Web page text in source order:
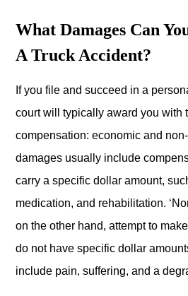
What Damages Can
A Truck Accident?
If you file and succeed in a
court will typically award you with
compensation: economic and
damages usually include
carry a specific dollar amount,
medication, and rehabilitation.
on the other hand, attempt to
do not have specific dollar
include pain, suffering, and a